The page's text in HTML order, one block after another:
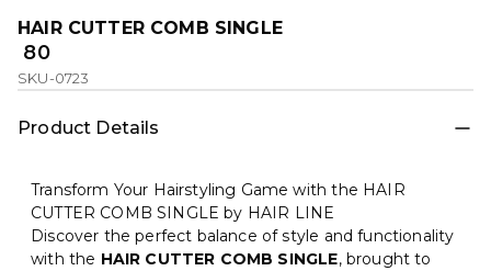
HAIR CUTTER COMB SINGLE
₹ 80
SKU-0723
Product Details
Transform Your Hairstyling Game with the HAIR
CUTTER COMB SINGLE by HAIR LINE
Discover the perfect balance of style and functionality
with the HAIR CUTTER COMB SINGLE, brought to